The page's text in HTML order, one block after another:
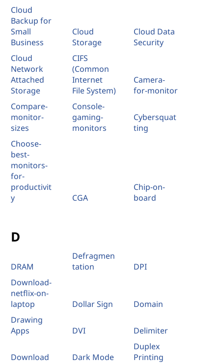
Cloud
Backup for
Small
Business
Cloud
Storage
Cloud Data
Security
Cloud
Network
Attached
Storage
CIFS
(Common
Internet
File System)
Camera-
for-monitor
Compare-
monitor-
sizes
Console-
gaming-
monitors
Cybersquat
ting
Choose-
best-
monitors-
for-
productivit
y
CGA
Chip-on-
board
D
DRAM
Defragmen
tation
DPI
Download-
netflix-on-
laptop
Dollar Sign
Domain
Drawing
Apps
DVI Delimiter
Download Dark Mode
Duplex
Printing